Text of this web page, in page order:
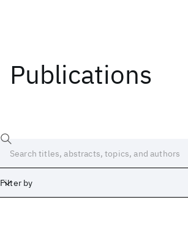
Publications
Filter by